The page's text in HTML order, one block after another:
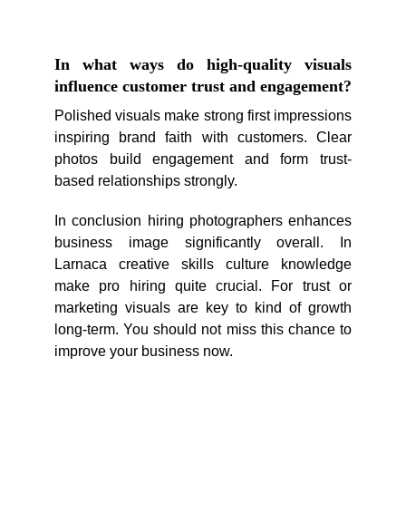
In what ways do high-quality visuals
influence customer trust and engagement?
Polished visuals make strong first impressions
inspiring brand faith with customers. Clear
photos build engagement and form trust-
based relationships strongly.
In conclusion hiring photographers enhances
business image significantly overall. In
Larnaca creative skills culture knowledge
make pro hiring quite crucial. For trust or
marketing visuals are key to kind of growth
long-term. You should not miss this chance to
improve your business now.